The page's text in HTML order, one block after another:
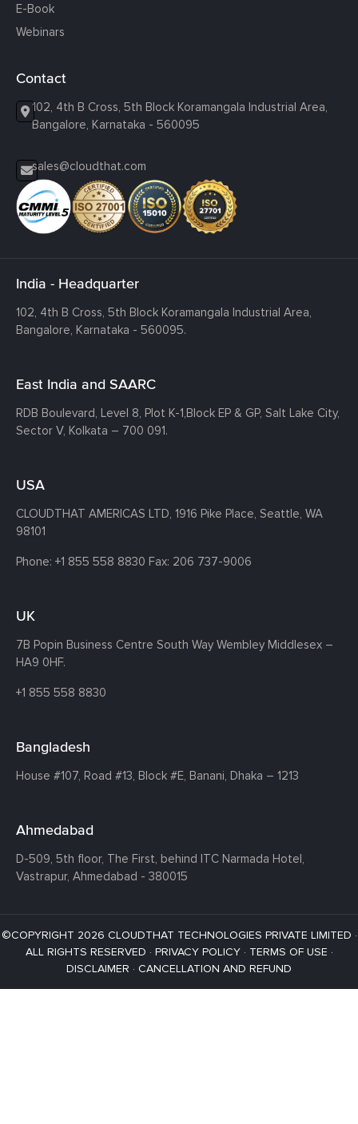
E-Book
Webinars
Contact
102, 4th B Cross, 5th Block Koramangala Industrial Area,
Bangalore, Karnataka - 560095
sales@cloudthat.com
India - Headquarter
102, 4th B Cross, 5th Block Koramangala Industrial Area,
Bangalore, Karnataka - 560095.
East India and SAARC
RDB Boulevard, Level 8, Plot K-1,Block EP & GP, Salt Lake City,
Sector V, Kolkata – 700 091.
USA
CLOUDTHAT AMERICAS LTD, 1916 Pike Place, Seattle, WA
98101
Phone: +1 855 558 8830 Fax: 206 737-9006
UK
7B Popin Business Centre South Way Wembley Middlesex –
HA9 0HF.
+1 855 558 8830
Bangladesh
House #107, Road #13, Block #E, Banani, Dhaka – 1213
Ahmedabad
D-509, 5th floor, The First, behind ITC Narmada Hotel,
Vastrapur, Ahmedabad - 380015
©COPYRIGHT 2026 CLOUDTHAT TECHNOLOGIES PRIVATE LIMITED ·
ALL RIGHTS RESERVED · PRIVACY POLICY· TERMS OF USE ·
DISCLAIMER · CANCELLATION AND REFUND